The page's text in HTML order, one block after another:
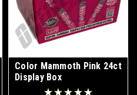
Color Mammoth Pink 24ct
Display Box